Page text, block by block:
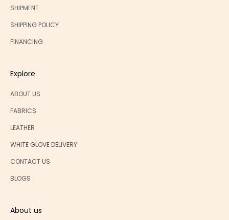
SHIPMENT
SHIPPING POLICY
FINANCING
Explore
ABOUT US
FABRICS
LEATHER
WHITE GLOVE DELIVERY
CONTACT US
BLOGS
About us